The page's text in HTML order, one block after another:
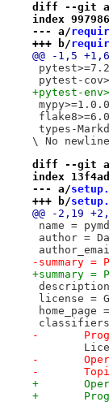
diff --git a/
index
--- a/
+++ b/
@@ -1,5 +1,6
pytest-
+pytest-
mypy>=1.0.0
types-
\ No
diff --git a/
index
--- a/
+++ b/
@@ -2,19
name =
author =
-summary
+summary
license =
-
-
-
+
+